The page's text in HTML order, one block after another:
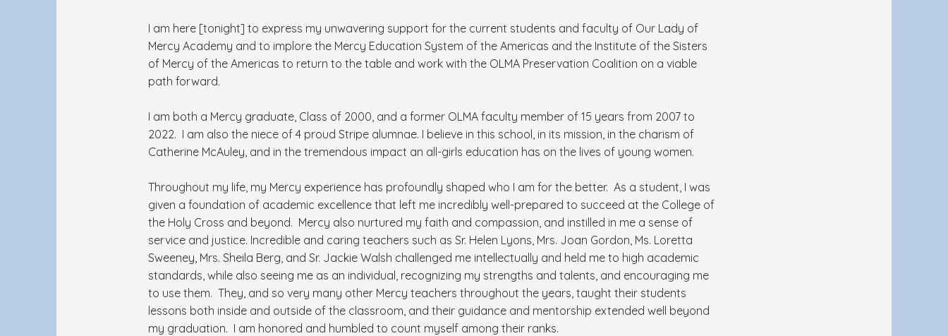
I am here [tonight] to express my unwavering support for the current students and faculty of Our Lady of
Mercy Academy and to implore the Mercy Education System of the Americas and the Institute of the Sisters
of Mercy of the Americas to return to the table and work with the OLMA Preservation Coalition on a viable
path forward.
I am both a Mercy graduate, Class of 2000, and a former OLMA faculty member of 15 years from 2007 to
2022. I am also the niece of 4 proud Stripe alumnae. I believe in this school, in its mission, in the charism of
Catherine McAuley, and in the tremendous impact an all-girls education has on the lives of young women.
Throughout my life, my Mercy experience has profoundly shaped who I am for the better. As a student, I was
given a foundation of academic excellence that left me incredibly well-prepared to succeed at the College of
the Holy Cross and beyond. Mercy also nurtured my faith and compassion, and instilled in me a sense of
service and justice. Incredible and caring teachers such as Sr. Helen Lyons, Mrs. Joan Gordon, Ms. Loretta
Sweeney, Mrs. Sheila Berg, and Sr. Jackie Walsh challenged me intellectually and held me to high academic
standards, while also seeing me as an individual, recognizing my strengths and talents, and encouraging me
to use them. They, and so very many other Mercy teachers throughout the years, taught their students
lessons both inside and outside of the classroom, and their guidance and mentorship extended well beyond
my graduation. I am honored and humbled to count myself among their ranks.